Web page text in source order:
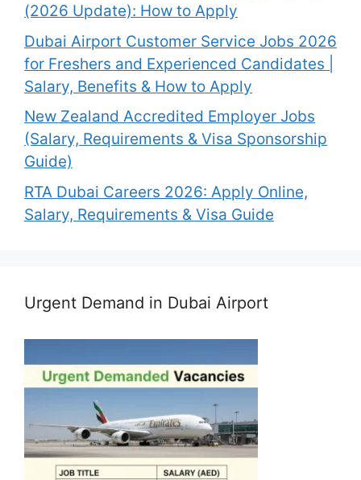
(2026 Update): How to Apply
Dubai Airport Customer Service Jobs 2026
for Freshers and Experienced Candidates |
Salary, Benefits & How to Apply
New Zealand Accredited Employer Jobs
(Salary, Requirements & Visa Sponsorship
Guide)
RTA Dubai Careers 2026: Apply Online,
Salary, Requirements & Visa Guide
Urgent Demand in Dubai Airport